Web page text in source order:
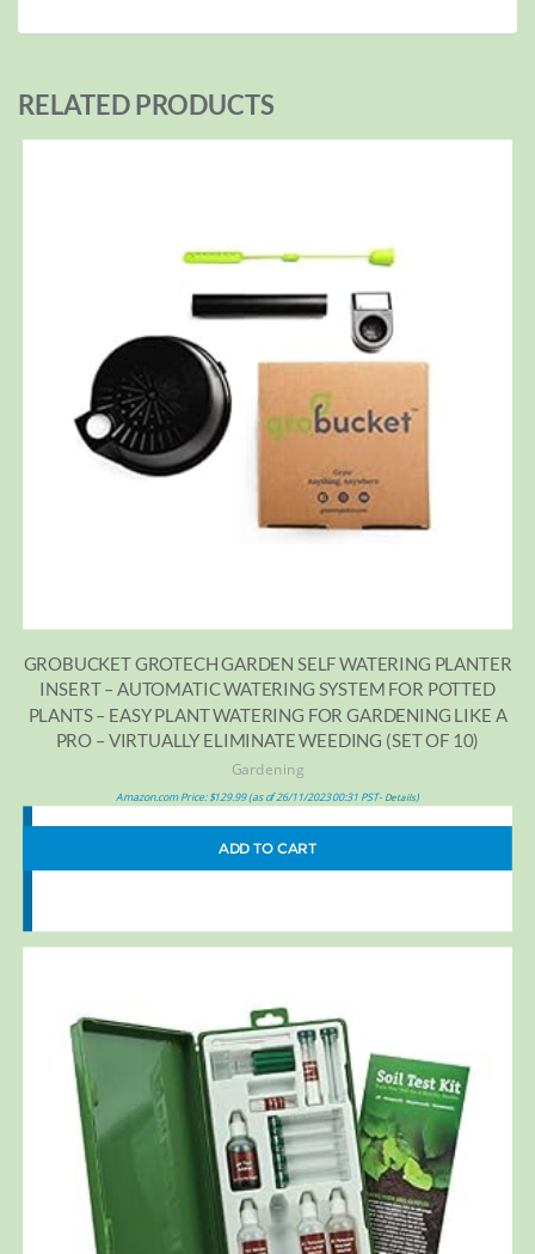
RELATED PRODUCTS
GROBUCKET GROTECH GARDEN SELF WATERING PLANTER
INSERT – AUTOMATIC WATERING SYSTEM FOR POTTED
PLANTS – EASY PLANT WATERING FOR GARDENING LIKE A
PRO – VIRTUALLY ELIMINATE WEEDING (SET OF 10)
Gardening
Amazon.com Price:$129.99(as of 26/11/2023 00:31 PST- Details)
ADD TO CART